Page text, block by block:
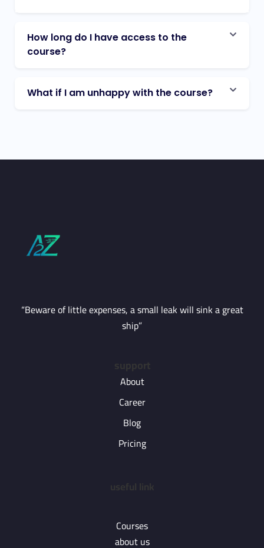
How long do I have access to the
course?
What if I am unhappy with the course?
“Beware of little expenses, a small leak will sink a great
ship”
About
Career
Blog
Pricing
Courses
about us